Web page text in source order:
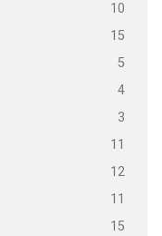
10
15
5
4
3
11
12
11
15